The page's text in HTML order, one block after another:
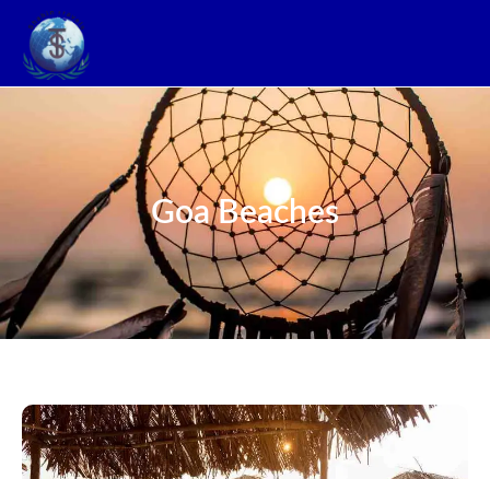
Goa Beaches